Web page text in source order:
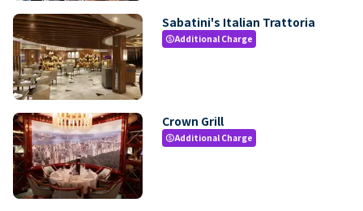
Sabatini's Italian Trattoria
paidAdditional Charge
Crown Grill
paidAdditional Charge